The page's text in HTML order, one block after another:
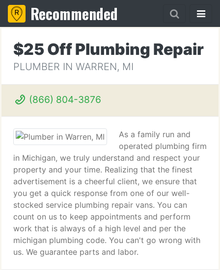
Recommended
$25 Off Plumbing Repair
PLUMBER IN WARREN, MI
(866) 804-3876
As a family run and
operated plumbing firm
in Michigan, we truly understand and respect your
property and your time. Realizing that the finest
advertisement is a cheerful client, we ensure that
you get a quick response from one of our well-
stocked service plumbing repair vans. You can
count on us to keep appointments and perform
work that is always of a high level and per the
michigan plumbing code. You can't go wrong with
us. We guarantee parts and labor.